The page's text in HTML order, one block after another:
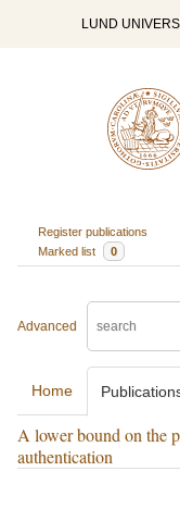
LUND
Register publications
Marked list
0
Advanced
Home
A lower bound on the
authentication